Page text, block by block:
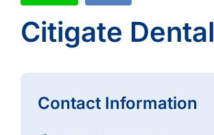
Citigate Dental
Contact Information